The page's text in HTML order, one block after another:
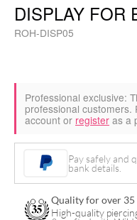
DISPLAY FOR
ROH-DISP05
Professional exclusive:
professional customers.
account or register as a
Pay safely and
bank details.
Quality for over 35
High-quality